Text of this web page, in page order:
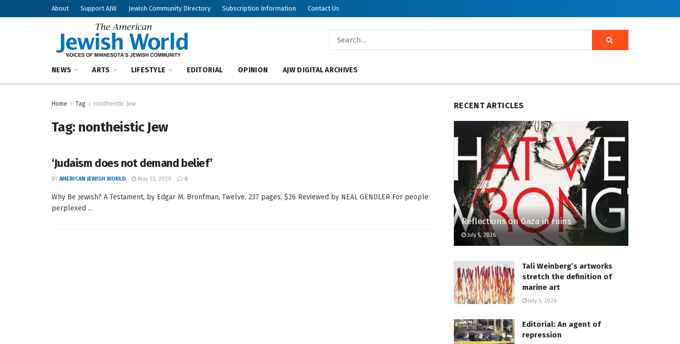
About Support AJW Jewish Community Directory Subscription Information Contact Us
NEWS ARTS LIFESTYLE EDITORIAL OPINION AJW DIGITAL ARCHIVES
Home Tag nontheistic Jew
Tag: nontheistic Jew
‘Judaism does not demand belief’
BY AMERICAN JEWISH WORLD May 23, 2020 0
Why Be Jewish? A Testament, by Edgar M. Bronfman, Twelve, 237 pages, $26 Reviewed by NEAL GENDLER For people
perplexed ...
RECENT ARTICLES
Reflections on Gaza in ruins
July 5, 2026
Tali Weinberg’s artworks
stretch the definition of
marine art
July 5, 2026
Editorial: An agent of
repression